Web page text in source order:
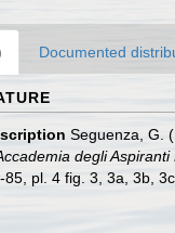
Documented
Seguenza, G.
degli Aspiranti
85, pl. 4 fig. 3, 3a, 3b, 3c